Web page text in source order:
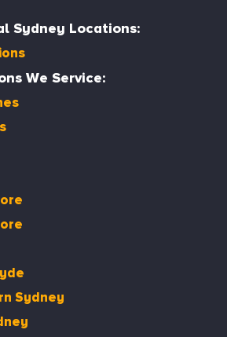
Sydney Locations:
We Service:
Sydney